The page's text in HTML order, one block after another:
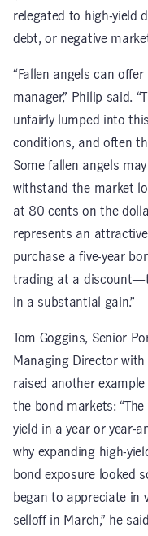
relegated to high-yield
debt, or negative
“Fallen angels can
manager,” Philip said.
unfairly lumped into
conditions, and often
Some fallen angels
withstand the market
at 80 cents on the
represents an
purchase a five-year
trading at a
in a substantial gain.”
Tom Goggins, Senior
Managing Director
raised another
the bond markets:
yield in a year or year-
why expanding high-
bond exposure looked
began to appreciate in
selloff in March,” he